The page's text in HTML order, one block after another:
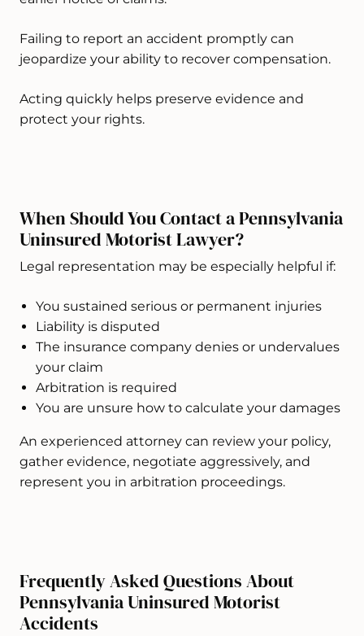
Failing to report an accident promptly can
jeopardize your ability to recover compensation.
Acting quickly helps preserve evidence and
protect your rights.
When Should You Contact a Pennsylvania
Uninsured Motorist Lawyer?
Legal representation may be especially helpful if:
You sustained serious or permanent injuries
Liability is disputed
The insurance company denies or undervalues
your claim
Arbitration is required
You are unsure how to calculate your damages
An experienced attorney can review your policy,
gather evidence, negotiate aggressively, and
represent you in arbitration proceedings.
Frequently Asked Questions About
Pennsylvania Uninsured Motorist
Accidents